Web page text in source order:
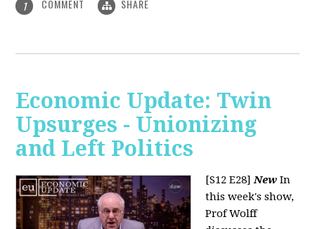
1 COMMENT SHARE
Economic Update: Twin
Upsurges - Unionizing
and Left Politics
[S12 E28]New In
this week's show,
Prof Wolff